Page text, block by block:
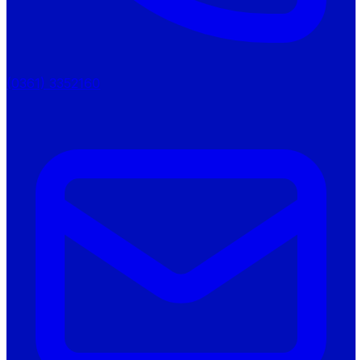
(0361) 3352160